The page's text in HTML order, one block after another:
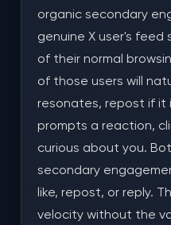
organic secondary
genuine X user's feed
of their normal
of those users will
resonates, repost if it
prompts a reaction,
curious about you.
secondary
like, repost, or reply.
velocity without the